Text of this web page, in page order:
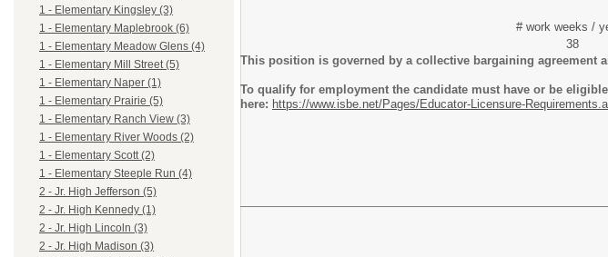
1 - Elementary Kingsley (3)
1 - Elementary Maplebrook (6)
1 - Elementary Meadow Glens (4)
1 - Elementary Mill Street (5)
1 - Elementary Naper (1)
1 - Elementary Prairie (5)
1 - Elementary Ranch View (3)
1 - Elementary River Woods (2)
1 - Elementary Scott (2)
1 - Elementary Steeple Run (4)
2 - Jr. High Jefferson (5)
2 - Jr. High Kennedy (1)
2 - Jr. High Lincoln (3)
2 - Jr. High Madison (3)
# work weeks /
38
This position is governed by a collective bargaining agreement
To qualify for employment the candidate must have or be
here: https://www.isbe.net/Pages/Educator-Licensure-